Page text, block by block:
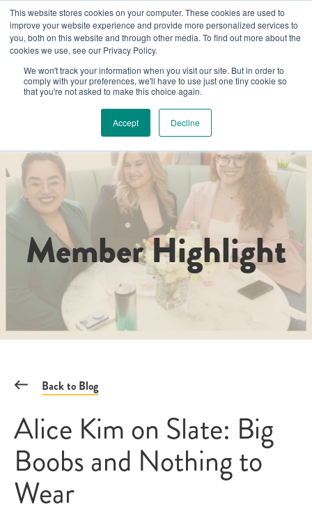
This website stores cookies on your computer. These cookies are used to
improve your website experience and provide more personalized services to
you, both on this website and through other media. To find out more about the
cookies we use, see our Privacy Policy.
We won't track your information when you visit our site. But in order to
comply with your preferences, we'll have to use just one tiny cookie so
that you're not asked to make this choice again.
Accept Decline
Member Highlight
Back to Blog
Alice Kim on Slate: Big
Boobs and Nothing to
Wear